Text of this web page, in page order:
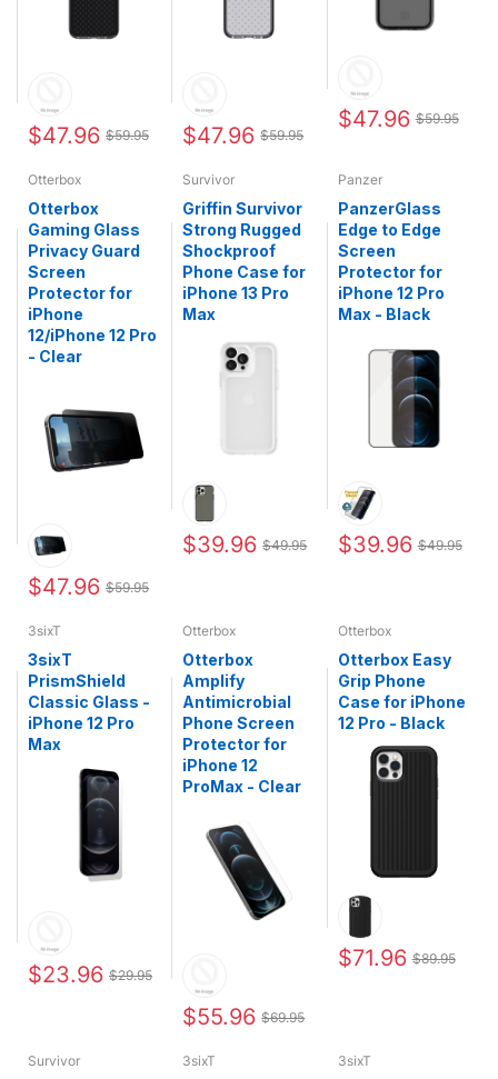
$47.96 $59.95 $47.96 $59.95
$47.96 $59.95
Otterbox
Otterbox
Gaming Glass
Privacy Guard
Screen
Protector for
iPhone
12/iPhone 12 Pro
- Clear
$47.96 $59.95
Survivor
Griffin Survivor
Strong Rugged
Shockproof
Phone Case for
iPhone 13 Pro
Max
$39.96 $49.95
Panzer
PanzerGlass
Edge to Edge
Screen
Protector for
iPhone 12 Pro
Max - Black
$39.96 $49.95
3sixT
3sixT
PrismShield
Classic Glass -
iPhone 12 Pro
Max
$23.96 $29.95
Otterbox
Otterbox
Amplify
Antimicrobial
Phone Screen
Protector for
iPhone 12
ProMax - Clear
$55.96 $69.95
Otterbox
Otterbox Easy
Grip Phone
Case for iPhone
12 Pro - Black
$71.96 $89.95
Survivor 3sixT 3sixT